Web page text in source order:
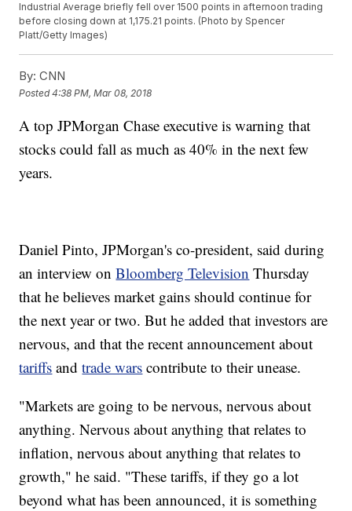
Industrial Average briefly fell over 1500 points in afternoon trading
before closing down at 1,175.21 points. (Photo by Spencer
Platt/Getty Images)
By: CNN
Posted4:38 PM, Mar 08, 2018
A top JPMorgan Chase executive is warning that
stocks could fall as much as 40% in the next few
years.
Daniel Pinto, JPMorgan's co-president, said during
an interview onBloomberg Television Thursday
that he believes market gains should continue for
the next year or two. But he added that investors are
nervous, and that the recent announcement about
tariffs andtrade wars contribute to their unease.
"Markets are going to be nervous, nervous about
anything. Nervous about anything that relates to
inflation, nervous about anything that relates to
growth," he said. "These tariffs, if they go a lot
beyond what has been announced, it is something